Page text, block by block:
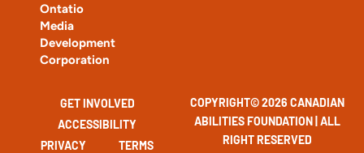
Ontatio
Media
Development
Corporation
COPYRIGHT© 2026 CANADIAN
ABILITIES FOUNDATION | ALL
RIGHT RESERVED
GET INVOLVED
ACCESSIBILITY
PRIVACY
TERMS